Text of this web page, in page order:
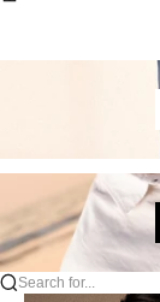
Search for...